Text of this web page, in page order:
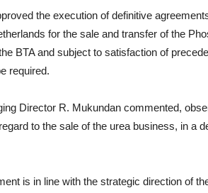
the execution of definitive
for the sale and transfer of the
BTA and subject to satisfaction of
required.
Director R. Mukundan commented,
to the sale of the urea business, in a
is in line with the strategic direction of